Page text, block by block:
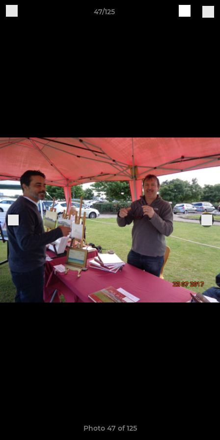
47/125
Photo 47 of 125